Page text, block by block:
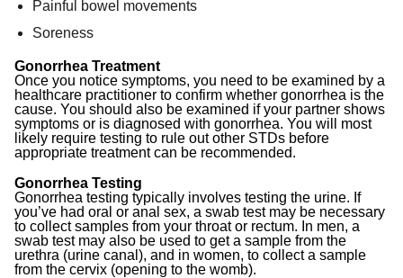
Painful bowel movements
Soreness
Gonorrhea Treatment
Once you notice symptoms, you need to be examined by a
healthcare practitioner to confirm whether gonorrhea is the
cause. You should also be examined if your partner shows
symptoms or is diagnosed with gonorrhea. You will most
likely require testing to rule out other STDs before
appropriate treatment can be recommended.
Gonorrhea Testing
Gonorrhea testing typically involves testing the urine. If
you’ve had oral or anal sex, a swab test may be necessary
to collect samples from your throat or rectum. In men, a
swab test may also be used to get a sample from the
urethra (urine canal), and in women, to collect a sample
from the cervix (opening to the womb).